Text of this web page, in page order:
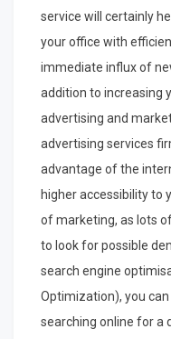
service will certainly
your office with
immediate influx of
addition to increasing
advertising and
advertising services
advantage of the
higher accessibility to
of marketing, as lots
to look for possible
search engine
Optimization), you
searching online for a